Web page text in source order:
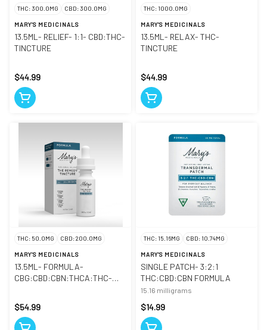
THC: 300.0MG CBD: 300.0MG
MARY'S MEDICINALS
13.5ML- RELIEF- 1:1- CBD:THC-
TINCTURE
$44.99
THC: 1000.0MG
MARY'S MEDICINALS
13.5ML- RELAX- THC-
TINCTURE
$44.99
THC: 50.0MG CBD: 200.0MG
MARY'S MEDICINALS
13.5ML- FORMULA-
CBG:CBD:CBN:THCA:THC-
$54.99
THC: 15.16MG CBD: 10.74MG
MARY'S MEDICINALS
SINGLE PATCH- 3:2:1
THC:CBD:CBN FORMULA
15.16 milligrams
$14.99